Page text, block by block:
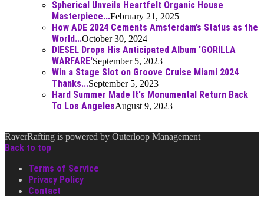
Spherical Unveils Heartfelt Organic House
Masterpiece...February 21, 2025
How ADE 2024 Cements Amsterdam’s Status as the
World...October 30, 2024
DIESEL Drops His Anticipated Album 'GORILLA
WARFARE'September 5, 2023
Win a Stage Slot on Groove Cruise Miami 2024
Thanks...September 5, 2023
Hard Summer Made It's Monumental Return Back
To Los AngelesAugust 9, 2023
RaverRafting is powered by Outerloop Management
Back to top
Terms of Service
Privacy Policy
Contact